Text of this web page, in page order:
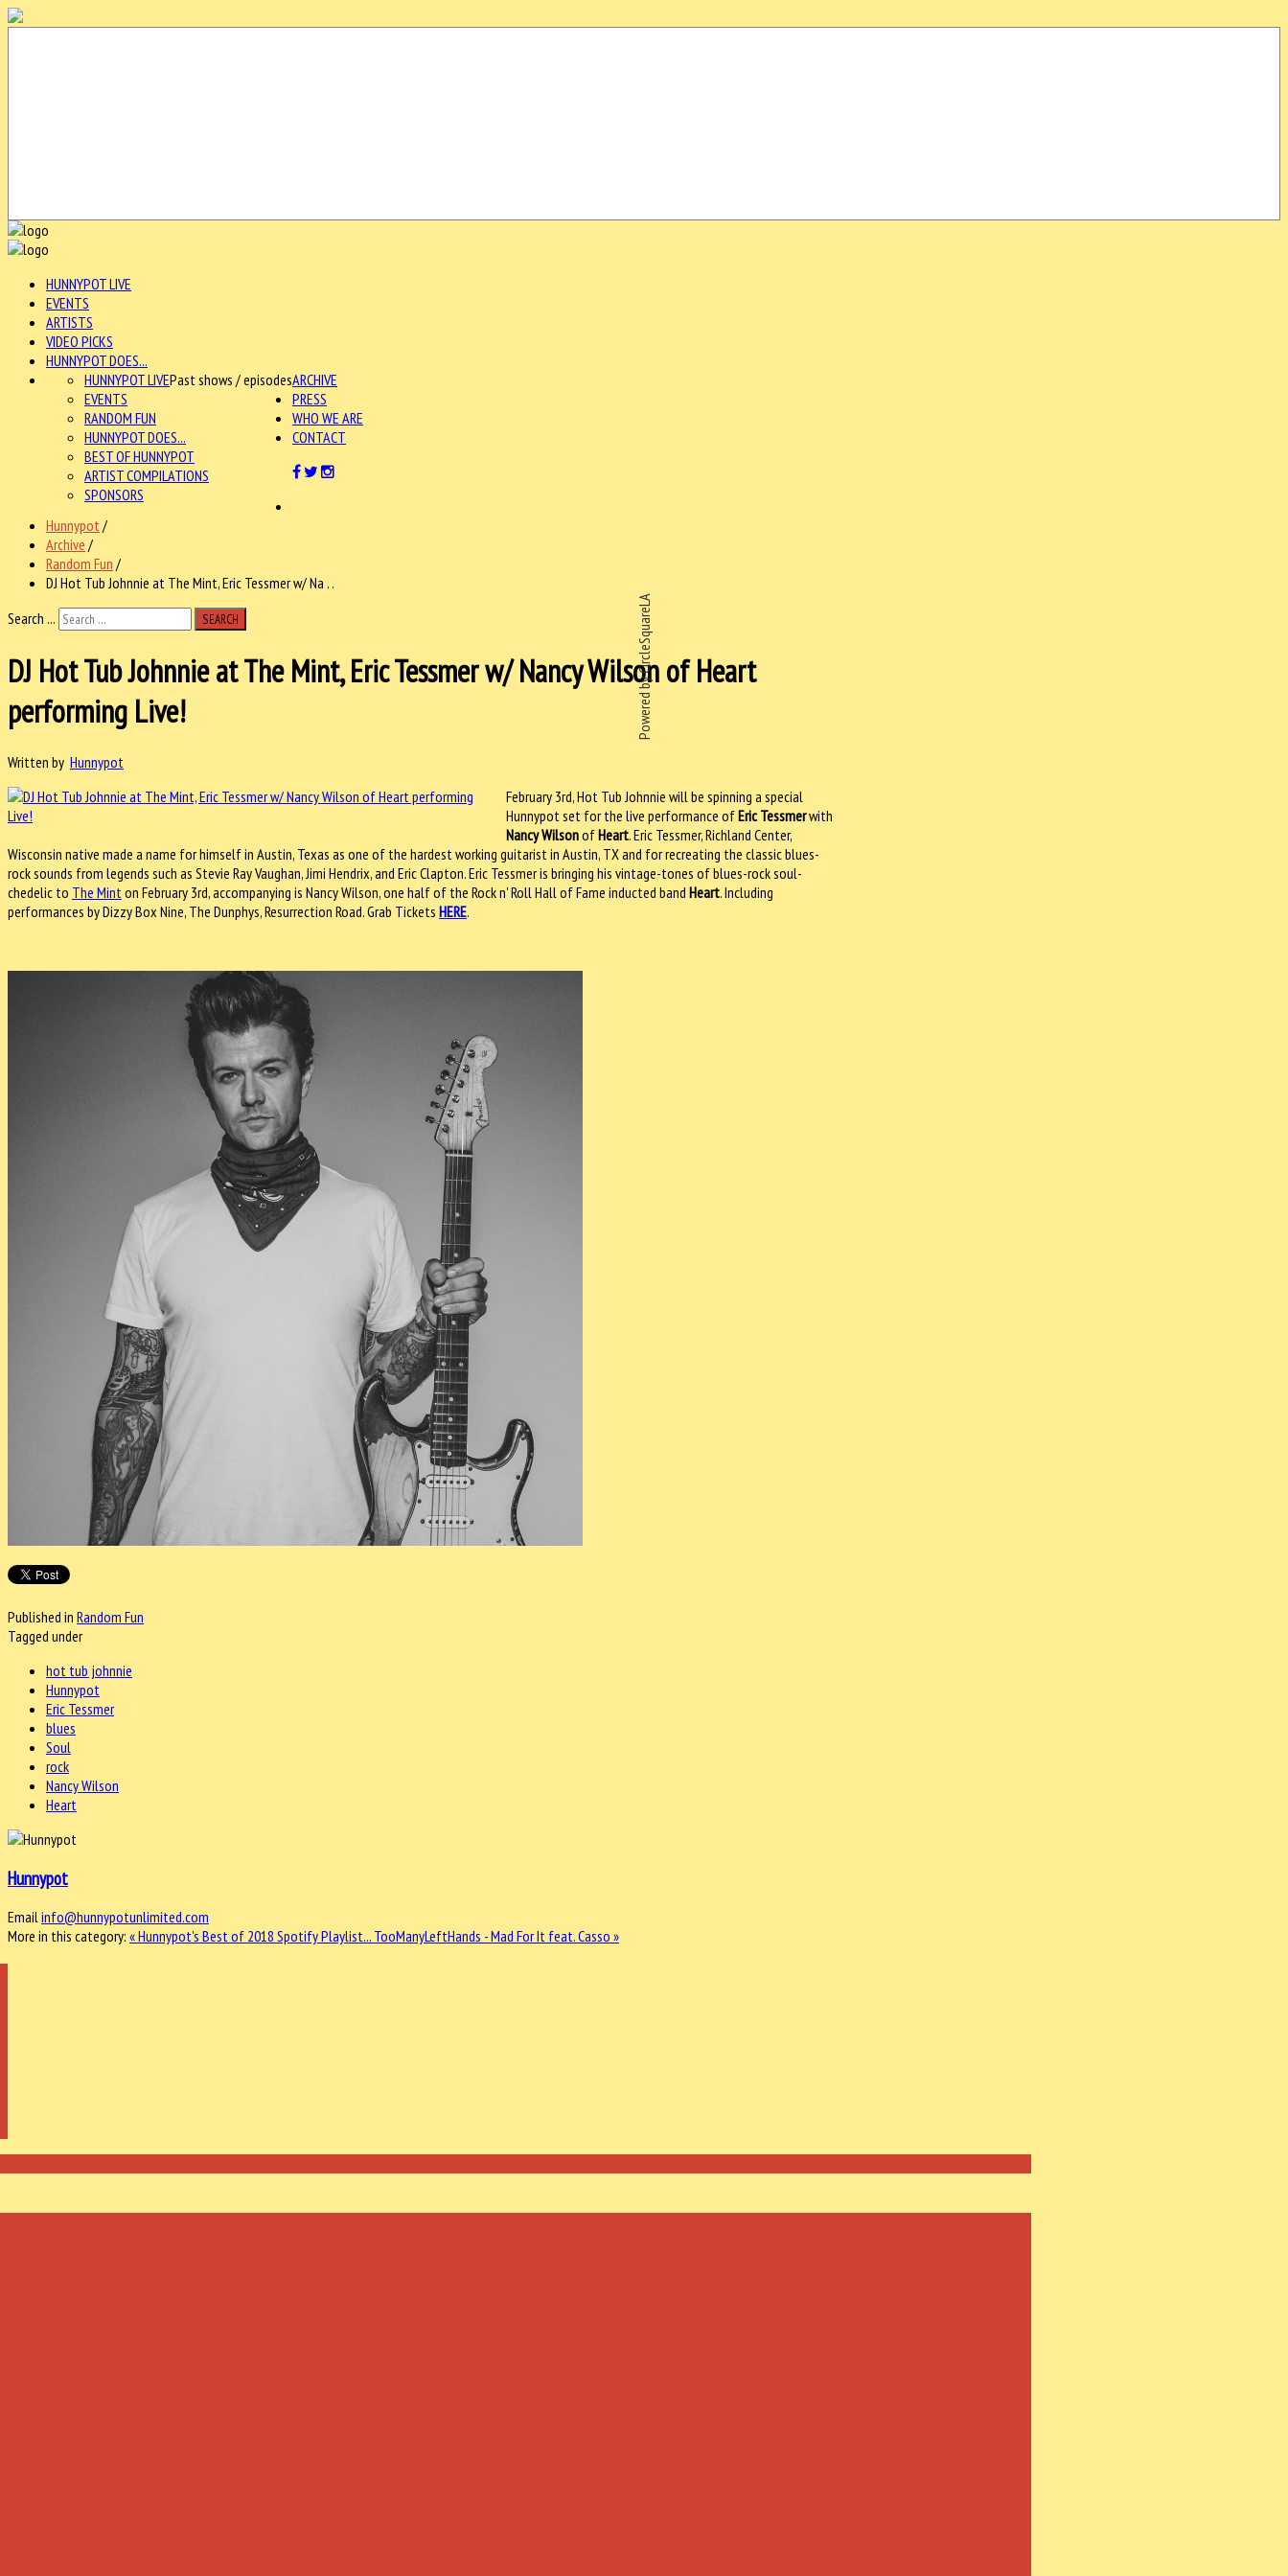
Powered by CircleSquareLA
HUNNYPOT LIVE
EVENTS
ARTISTS
VIDEO PICKS
HUNNYPOT DOES...
ARCHIVE
HUNNYPOT LIVEPast shows / episodes
EVENTS
RANDOM FUN
HUNNYPOT DOES...
BEST OF HUNNYPOT
ARTIST COMPILATIONS
SPONSORS
PRESS
WHO WE ARE
CONTACT
Hunnypot /
Archive /
Random Fun /
DJ Hot Tub Johnnie at The Mint, Eric Tessmer w/ Na . .
Search ...
SEARCH
DJ Hot Tub Johnnie at The Mint, Eric Tessmer w/ Nancy Wilson of Heart
performing Live!
Written by Hunnypot
February 3rd, Hot Tub Johnnie will be spinning a special
Hunnypot set for the live performance ofEric Tessmerwith
Nancy WilsonofHeart. Eric Tessmer, Richland Center,
Wisconsin native made a name for himself in Austin, Texas as one of the hardest working guitarist in Austin, TX and for recreating the classic blues-
rock sounds from legends such as Stevie Ray Vaughan, Jimi Hendrix, and Eric Clapton. Eric Tessmer is bringing his vintage-tones of blues-rock soul-
chedelic to The Mint on February 3rd, accompanying is Nancy Wilson, one half of the Rock n' Roll Hall of Fame inducted band Heart. Including
performances by Dizzy Box Nine, The Dunphys, Resurrection Road. Grab Tickets HERE.
Published in Random Fun
Tagged under
hot tub johnnie
Hunnypot
Eric Tessmer
blues
Soul
rock
Nancy Wilson
Heart
Hunnypot
Emailinfo@hunnypotunlimited.com
More in this category: « Hunnypot's Best of 2018 Spotify Playlist... TooManyLeftHands - Mad For It feat. Casso »